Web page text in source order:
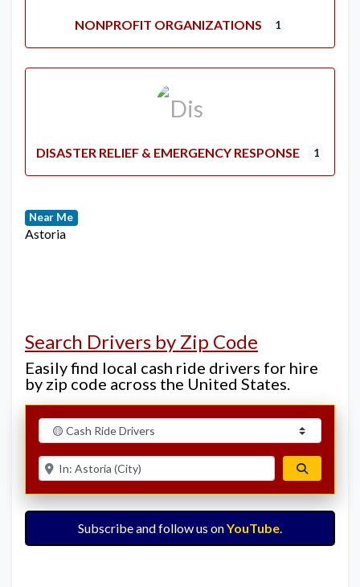
NONPROFIT ORGANIZATIONS 1
DISASTER RELIEF & EMERGENCY RESPONSE 1
Near Me
Astoria
Search Drivers by Zip Code
Easily find local cash ride drivers for hire
by zip code across the United States.
Select search type
Enter ZIP for nearby options
Subscribe and follow us onYouTube